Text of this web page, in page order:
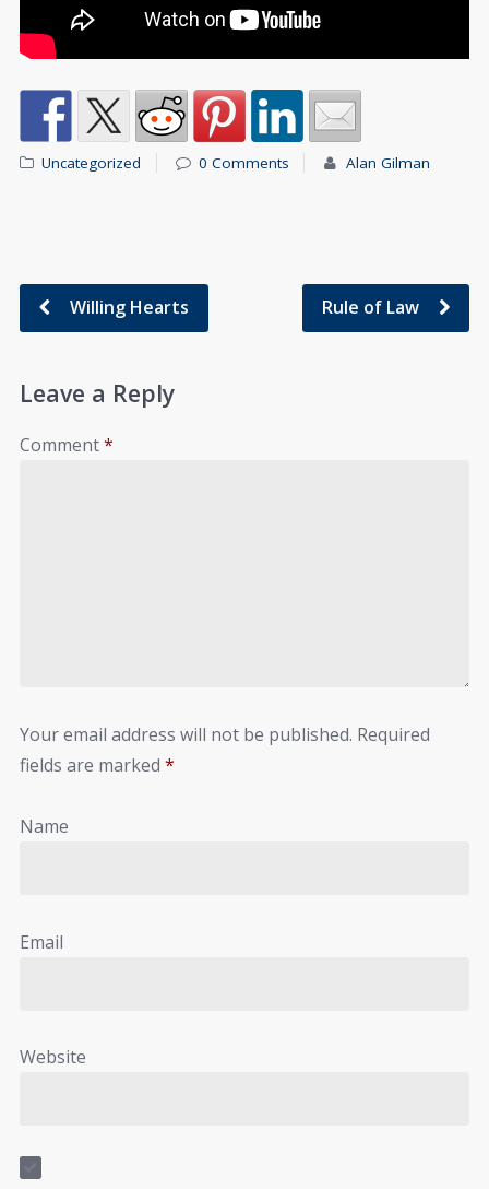
Uncategorized 0 Comments Alan Gilman
Willing Hearts Rule of Law
Leave a Reply
Comment*
Your email address will not be published. Required
fields are marked *
Name
Email
Website